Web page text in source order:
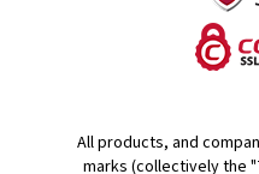
All products, and
marks (collectively the